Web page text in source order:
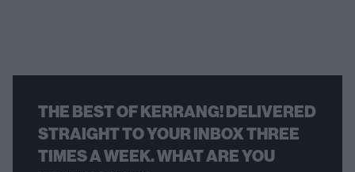
THE BEST OF KERRANG! DELIVERED
STRAIGHT TO YOUR INBOX THREE
TIMES A WEEK. WHAT ARE YOU